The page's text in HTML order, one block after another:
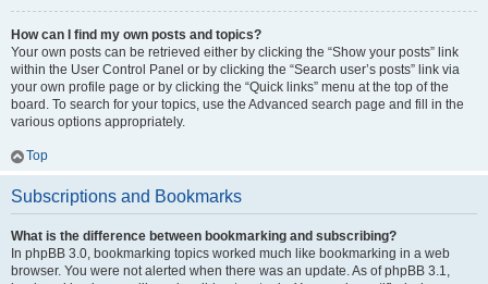
How can I find my own posts and topics?
Your own posts can be retrieved either by clicking the “Show your posts” link
within the User Control Panel or by clicking the “Search user’s posts” link via
your own profile page or by clicking the “Quick links” menu at the top of the
board. To search for your topics, use the Advanced search page and fill in the
various options appropriately.
Top
Subscriptions and Bookmarks
What is the difference between bookmarking and subscribing?
In phpBB 3.0, bookmarking topics worked much like bookmarking in a web
browser. You were not alerted when there was an update. As of phpBB 3.1,